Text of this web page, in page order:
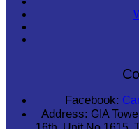
Facebook:
Address: GIA